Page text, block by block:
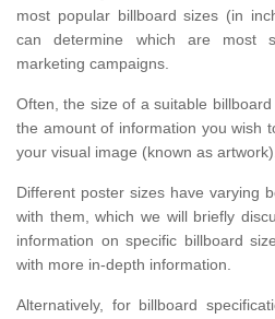
most popular billboard sizes (in
can determine which are most
marketing campaigns.
Often, the size of a suitable
the amount of information you wish
your visual image (known as
Different poster sizes have varying
with them, which we will briefly
information on specific billboard
with more in-depth information.
Alternatively, for billboard